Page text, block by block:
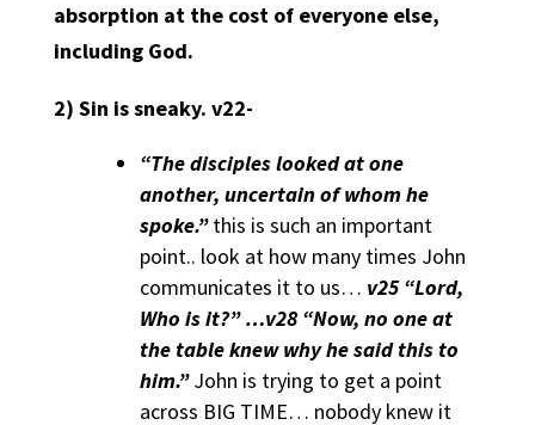
absorption at the cost of everyone else,
including God.
2) Sin is sneaky. v22-
“The disciples looked at one
another, uncertain of whom he
spoke.”this is such an important
point.. look at how many times John
communicates it to us… v25 “Lord,
Who is it?” …v28 “Now, no one at
the table knew why he said this to
him.”John is trying to get a point
across BIG TIME… nobody knew it